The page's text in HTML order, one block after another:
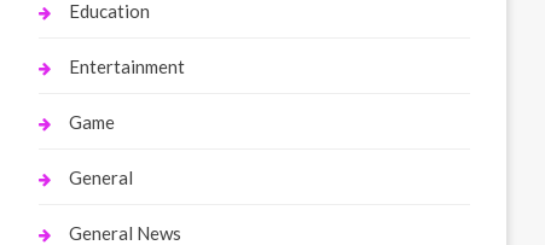
Education
Entertainment
Game
General
General News